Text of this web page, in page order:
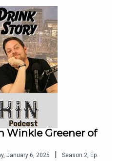
Barrel Proof Rye
Double Oaked
Modern American Bourbon
Winkle Greener of
January 6, 2025 | Season 2, Ep.